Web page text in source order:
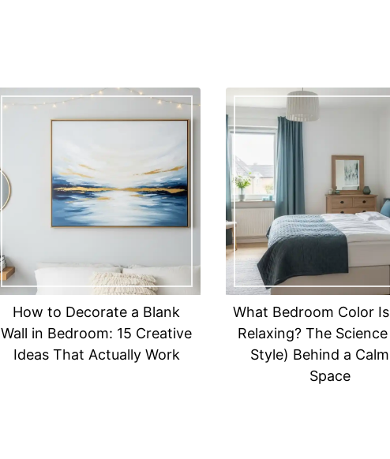
How to Decorate a Blank
Wall in Bedroom: 15 Creative
Ideas That Actually Work
What Bedroom Color
Relaxing? The
Style) Behind a
Space